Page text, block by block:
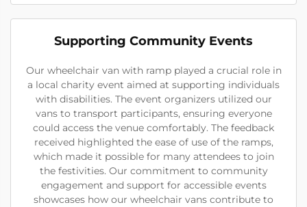
Supporting Community Events
Our wheelchair van with ramp played a crucial role in
a local charity event aimed at supporting individuals
with disabilities. The event organizers utilized our
vans to transport participants, ensuring everyone
could access the venue comfortably. The feedback
received highlighted the ease of use of the ramps,
which made it possible for many attendees to join
the festivities. Our commitment to community
engagement and support for accessible events
showcases how our wheelchair vans contribute to